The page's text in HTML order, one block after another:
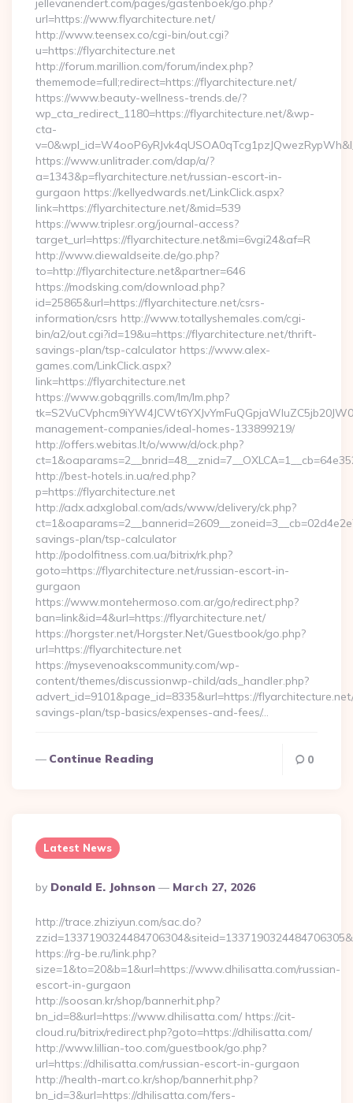
jellevanendert.com/pages/gastenboek/go.php?
url=https://www.flyarchitecture.net/
http://www.teensex.co/cgi-bin/out.cgi?
u=https://flyarchitecture.net
http://forum.marillion.com/forum/index.php?
thememode=full;redirect=https://flyarchitecture.net/
https://www.beauty-wellness-trends.de/?
wp_cta_redirect_1180=https://flyarchitecture.net/&wp-
cta-
https://www.unlitrader.com/dap/a/?
a=1343&p=flyarchitecture.net/russian-escort-in-
gurgaon https://kellyedwards.net/LinkClick.aspx?
link=https://flyarchitecture.net/&mid=539
https://www.triplesr.org/journal-access?
target_url=https://flyarchitecture.net&mi=6vgi24&af=R
http://www.diewaldseite.de/go.php?
to=http://flyarchitecture.net&partner=646
https://modsking.com/download.php?
id=25865&url=https://flyarchitecture.net/csrs-
information/csrs http://www.totallyshemales.com/cgi-
bin/a2/out.cgi?id=19&u=https://flyarchitecture.net/thrift-
savings-plan/tsp-calculator https://www.alex-
games.com/LinkClick.aspx?
link=https://flyarchitecture.net
https://www.gobqgrills.com/lm/lm.php?
management-companies/ideal-homes-133899219/
http://offers.webitas.lt/o/www/d/ock.php?
http://best-hotels.in.ua/red.php?
p=https://flyarchitecture.net
http://adx.adxglobal.com/ads/www/delivery/ck.php?
savings-plan/tsp-calculator
http://podolfitness.com.ua/bitrix/rk.php?
goto=https://flyarchitecture.net/russian-escort-in-
gurgaon
https://www.montehermoso.com.ar/go/redirect.php?
ban=link&id=4&url=https://flyarchitecture.net/
https://horgster.net/Horgster.Net/Guestbook/go.php?
url=https://flyarchitecture.net
https://mysevenoakscommunity.com/wp-
content/themes/discussionwp-child/ads_handler.php?
advert_id=9101&page_id=8335&url=https://
savings-plan/tsp-basics/expenses-and-fees/…
Continue Reading 0
Latest News
Posted
By
By Donald E. Johnson March 27, 2026
http://trace.zhiziyun.com/sac.do?
https://rg-be.ru/link.php?
size=1&to=20&b=1&url=https://www.dhilisatta.com/russian-
escort-in-gurgaon
http://soosan.kr/shop/bannerhit.php?
bn_id=8&url=https://www.dhilisatta.com/ https://cit-
cloud.ru/bitrix/redirect.php?goto=https://dhilisatta.com/
http://www.lillian-too.com/guestbook/go.php?
url=https://dhilisatta.com/russian-escort-in-gurgaon
http://health-mart.co.kr/shop/bannerhit.php?
bn_id=3&url=https://dhilisatta.com/fers-